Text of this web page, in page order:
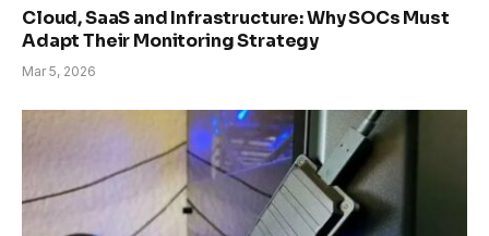
Cloud, SaaS and Infrastructure: Why SOCs Must
Adapt Their Monitoring Strategy
Mar 5, 2026